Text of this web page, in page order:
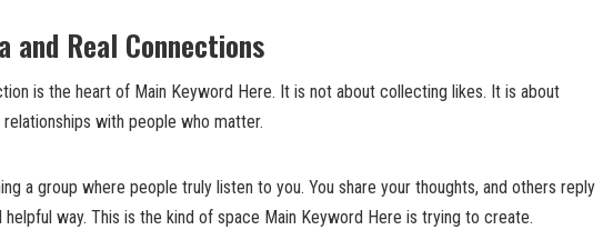
and Real Connections
is the heart of Main Keyword Here. It is not about collecting likes. It is about
relationships with people who matter.
a group where people truly listen to you. You share your thoughts, and others reply
helpful way. This is the kind of space Main Keyword Here is trying to create.